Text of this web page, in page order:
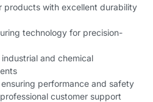
products with excellent durability
technology for precision-
and chemical
performance and safety
customer support